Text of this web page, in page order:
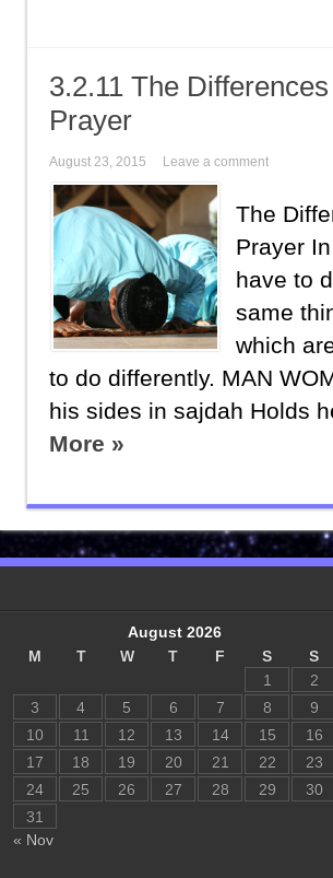
3.2.11 The
Prayer
August 23, 2015 Leave a comment
The
Prayer
have to
same
which
to do differently. MAN
his sides in sajdah Holds
More »
August 2026
M
T W T F S S
« Nov
1
2
3
4 5 6 7 8
9
10
11 12 13 14 15
16
17
18 19 20 21 22
23
24
25 26 27 28 29
30
31